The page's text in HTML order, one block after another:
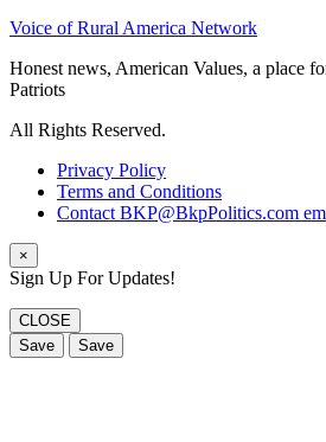
Voice of Rural America Network
Honest news, American Values, a place
Patriots
All Rights Reserved.
Privacy Policy
Terms and Conditions
Contact BKP@BkpPolitics.com
×
Sign Up For Updates!
CLOSE